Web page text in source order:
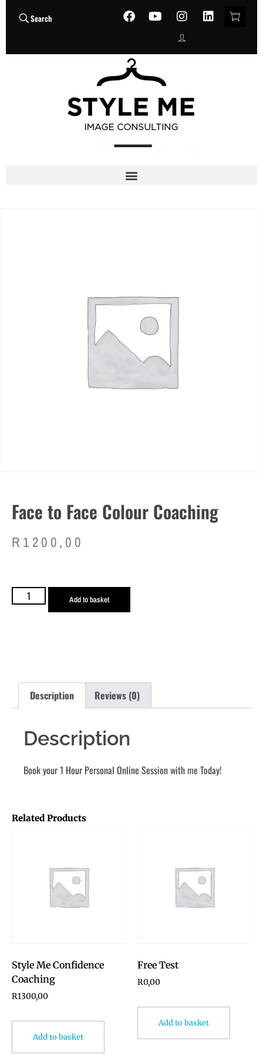
Search
Face to Face Colour Coaching
R 1200,00
Add to basket
Description Reviews (0)
Description
Book your 1 Hour Personal Online Session with me Today!
Related Products
Style Me Confidence
Coaching
R1300,00
Add to basket
Free Test
R0,00
Add to basket